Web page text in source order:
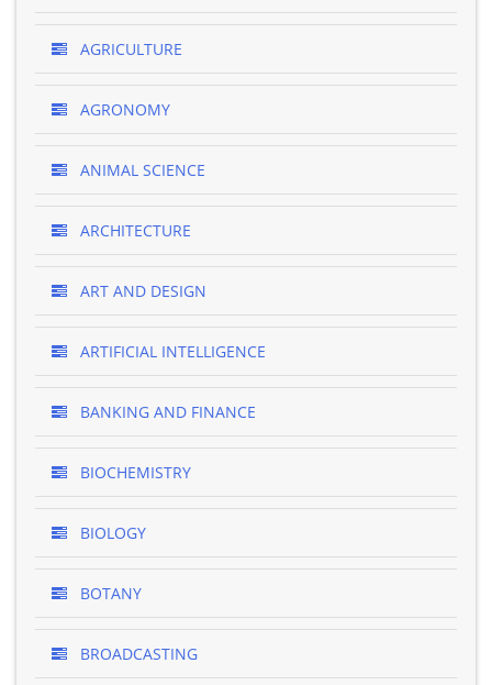
AGRICULTURE
AGRONOMY
ANIMAL SCIENCE
ARCHITECTURE
ART AND DESIGN
ARTIFICIAL INTELLIGENCE
BANKING AND FINANCE
BIOCHEMISTRY
BIOLOGY
BOTANY
BROADCASTING